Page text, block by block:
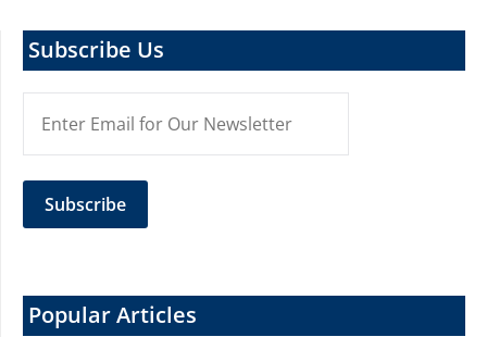
Subscribe Us
Popular Articles